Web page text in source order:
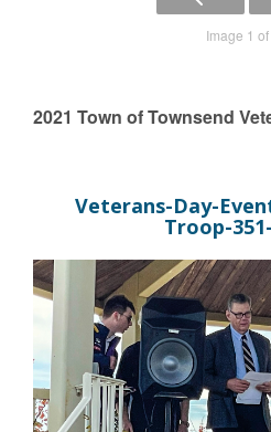
Image 1 of
2021 Town of Townsend
Veterans-Day-
Troop-